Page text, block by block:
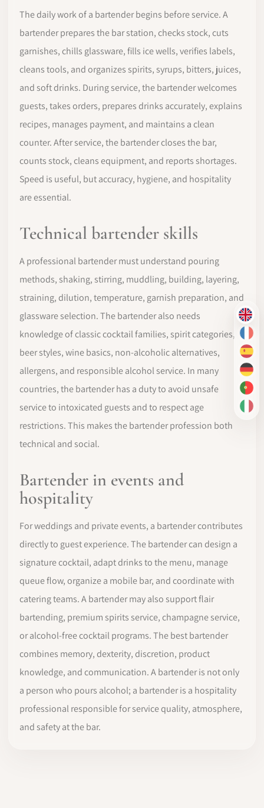
EN
FR
ES
DE
PT-
IT
The daily work of a bartender begins before service. A
bartender prepares the bar station, checks stock, cuts
garnishes, chills glassware, fills ice wells, verifies labels,
cleans tools, and organizes spirits, syrups, bitters, juices,
and soft drinks. During service, the bartender welcomes
guests, takes orders, prepares drinks accurately, explains
recipes, manages payment, and maintains a clean
counter. After service, the bartender closes the bar,
counts stock, cleans equipment, and reports shortages.
Speed is useful, but accuracy, hygiene, and hospitality
are essential.
Technical bartender skills
A professional bartender must understand pouring
methods, shaking, stirring, muddling, building, layering,
straining, dilution, temperature, garnish preparation, and
glassware selection. The bartender also needs
knowledge of classic cocktail families, spirit categories,
beer styles, wine basics, non-alcoholic alternatives,
allergens, and responsible alcohol service. In many
countries, the bartender has a duty to avoid unsafe
service to intoxicated guests and to respect age
restrictions. This makes the bartender profession both
technical and social.
Bartender in events and
hospitality
For weddings and private events, a bartender contributes
directly to guest experience. The bartender can design a
signature cocktail, adapt drinks to the menu, manage
queue flow, organize a mobile bar, and coordinate with
catering teams. A bartender may also support flair
bartending, premium spirits service, champagne service,
or alcohol-free cocktail programs. The best bartender
combines memory, dexterity, discretion, product
knowledge, and communication. A bartender is not only
a person who pours alcohol; a bartender is a hospitality
professional responsible for service quality, atmosphere,
and safety at the bar.